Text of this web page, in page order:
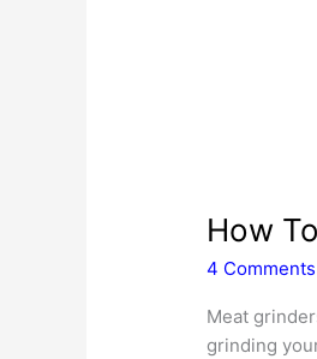
How
4 Comments
Meat
grinding